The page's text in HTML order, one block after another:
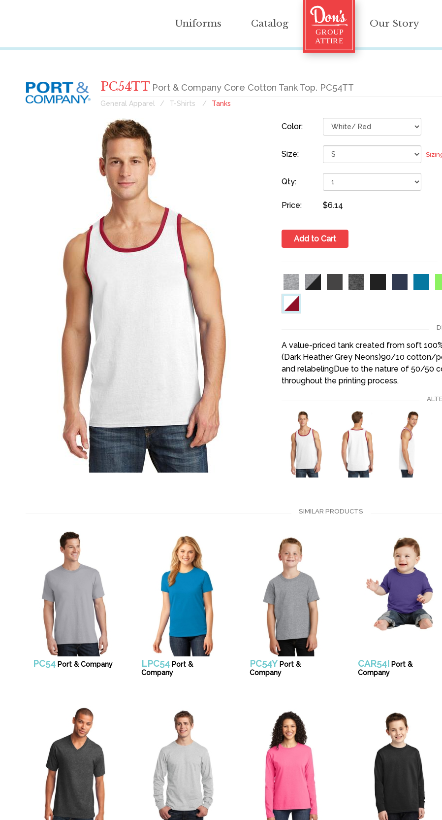
Uniforms Catalog Our Story
PC54TT Port & Company Core Cotton Tank Top. PC54TT
General Apparel T-Shirts Tanks
Color:
Size:
Qty:
Price: $6.14
Add to Cart
A value-priced tank created from soft
(Dark Heather Grey Neons)90/10 cotton/
and relabelingDue to the nature of 50/50
throughout the printing process.
SIMILAR PRODUCTS
PC54 Port & Company LPC54 Port &
Company
PC54Y Port &
Company
CAR54I Port &
Company